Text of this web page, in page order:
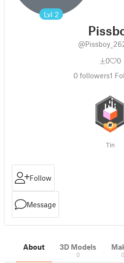
Lvl 2
0
0
0followers1
Tin
Follow
Message
About 3D Models
0 0